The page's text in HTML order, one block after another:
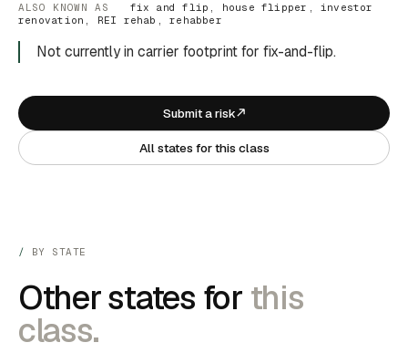
ALSO KNOWN AS fix and flip, house flipper, investor
renovation, REI rehab, rehabber
Not currently in carrier footprint for fix-and-flip.
Submit a risk
All states for this class
BY STATE
Other states for this
class.